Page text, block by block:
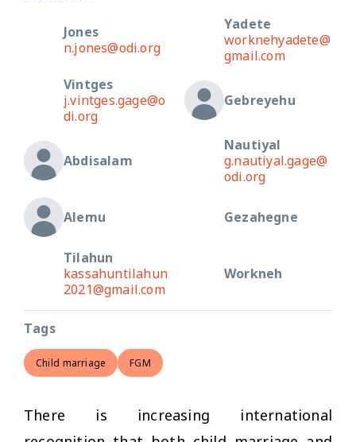
Jones
n.jones@odi.org
Yadete
worknehyadete@
gmail.com
Vintges
j.vintges.gage@o
di.org
Gebreyehu
Abdisalam
Nautiyal
g.nautiyal.gage@
odi.org
Alemu Gezahegne
Tilahun
kassahuntilahun
2021@gmail.com
Workneh
Tags
Child marriage FGM
There is increasing international